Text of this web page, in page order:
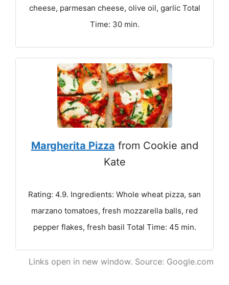
cheese, parmesan cheese, olive oil, garlic Total
Time: 30 min.
Margherita Pizza from Cookie and
Kate
Rating: 4.9. Ingredients: Whole wheat pizza, san
marzano tomatoes, fresh mozzarella balls, red
pepper flakes, fresh basil Total Time: 45 min.
Links open in new window. Source: Google.com